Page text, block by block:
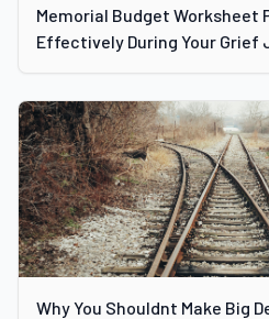
Memorial Budget Worksheet
Effectively During Your Grief
Why You Shouldnt Make Big